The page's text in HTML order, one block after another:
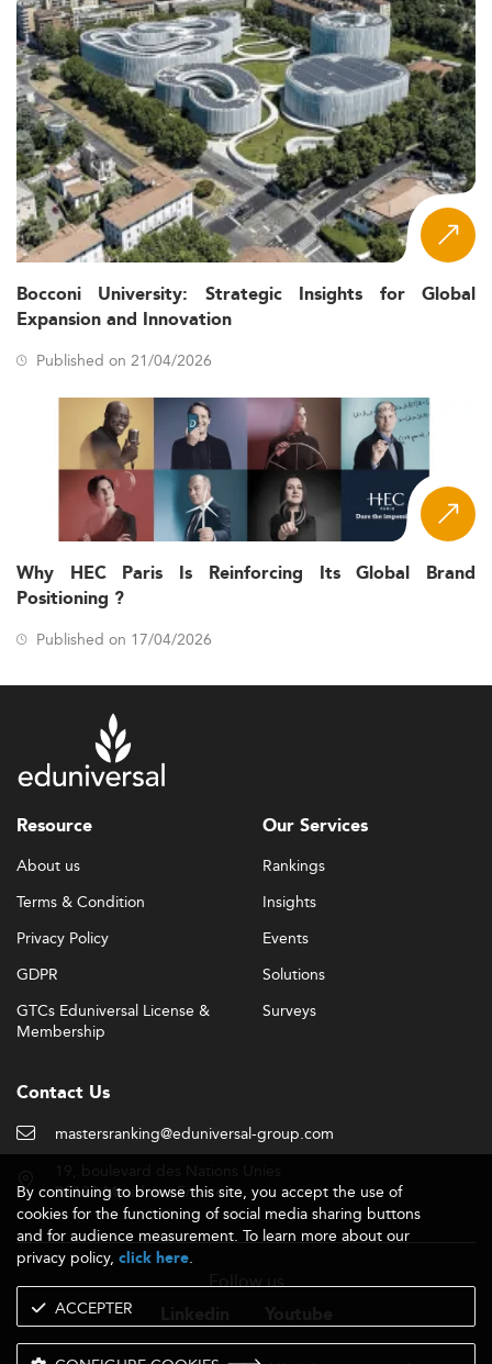
Bocconi University: Strategic Insights for Global
Expansion and Innovation
Published on 21/04/2026
Why HEC Paris Is Reinforcing Its Global Brand
Positioning ?
Published on 17/04/2026
Resource
About us
Terms & Condition
Privacy Policy
GDPR
GTCs Eduniversal License &
Membership
Our Services
Rankings
Insights
Events
Solutions
Surveys
Contact Us
mastersranking@eduniversal-group.com
92190 Meudon - France
Follow us
By continuing to browse this site, you accept the use of
cookies for the functioning of social media sharing buttons
and for audience measurement. To learn more about our
privacy policy, click here.
ACCEPTER